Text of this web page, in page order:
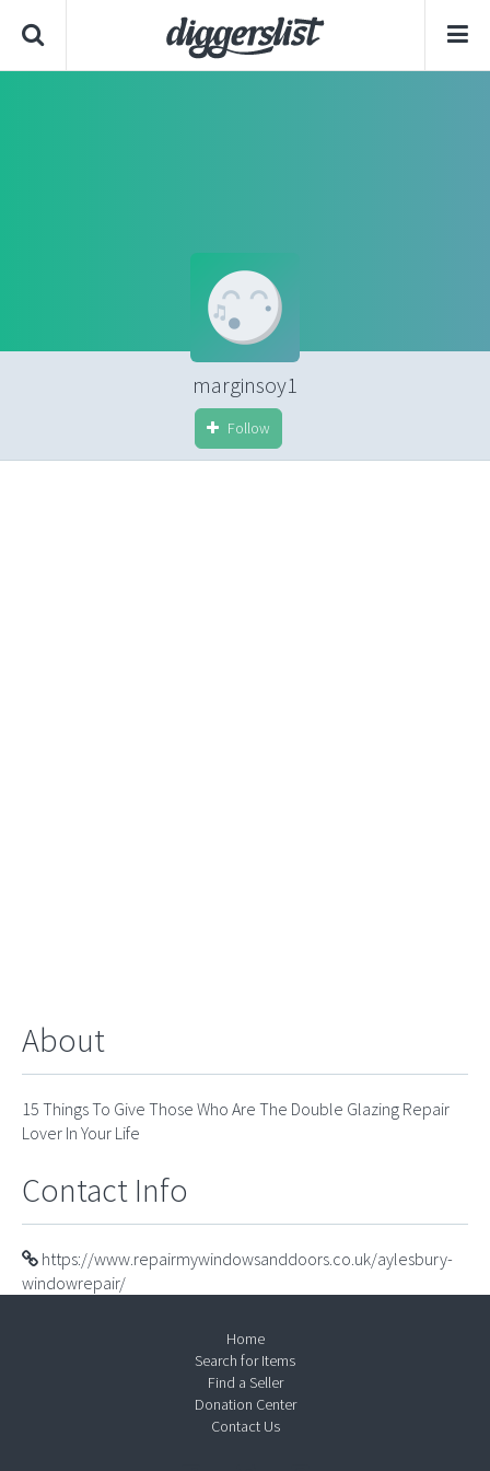
marginsoy1
Follow
About
15 Things To Give Those Who Are The Double Glazing Repair
Lover In Your Life
Contact Info
https://www.repairmywindowsanddoors.co.uk/aylesbury-
windowrepair/
Home
Search for Items
Find a Seller
Donation Center
Contact Us